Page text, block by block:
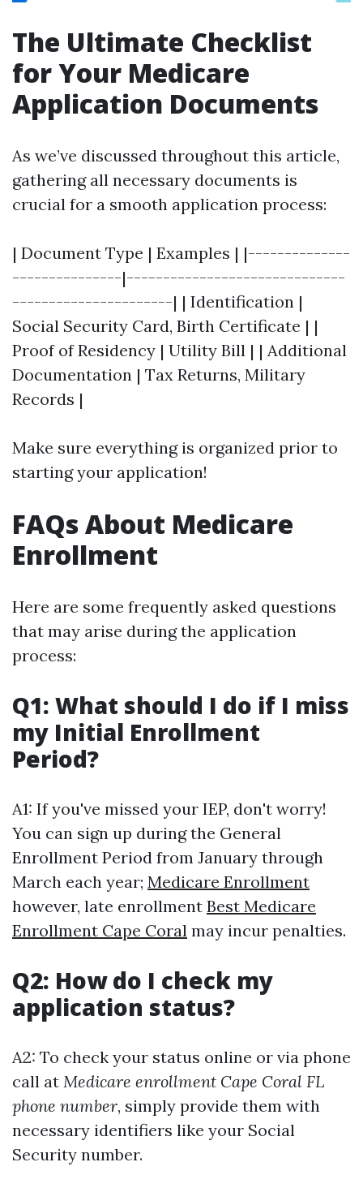
The Ultimate Checklist
for Your Medicare
Application Documents
As we’ve discussed throughout this article,
gathering all necessary documents is
crucial for a smooth application process:
| Document Type | Examples | |--------------
---------------|------------------------------
----------------------| | Identification |
Social Security Card, Birth Certificate | |
Proof of Residency | Utility Bill | | Additional
Documentation | Tax Returns, Military
Records |
Make sure everything is organized prior to
starting your application!
FAQs About Medicare
Enrollment
Here are some frequently asked questions
that may arise during the application
process:
Q1: What should I do if I miss
my Initial Enrollment
Period?
A1: If you've missed your IEP, don't worry!
You can sign up during the General
Enrollment Period from January through
March each year; Medicare Enrollment
however, late enrollment Best Medicare
Enrollment Cape Coral may incur penalties.
Q2: How do I check my
application status?
A2: To check your status online or via phone
call at Medicare enrollment Cape Coral FL
phone number, simply provide them with
necessary identifiers like your Social
Security number.